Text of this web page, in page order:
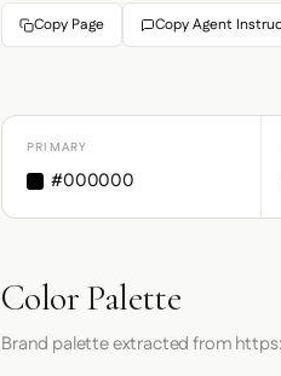
Copy Page Copy Agent
PRIMARY
#000000
Color Palette
Brand palette extracted from